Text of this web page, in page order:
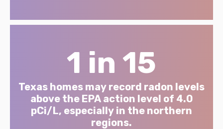
1 in 15
Texas homes may record radon levels
above the EPA action level of 4.0
pCi/L, especially in the northern
regions.